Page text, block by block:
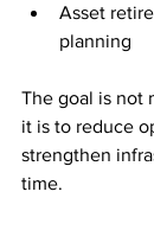
Asset
planning
The goal is not
it is to reduce
strengthen
time.